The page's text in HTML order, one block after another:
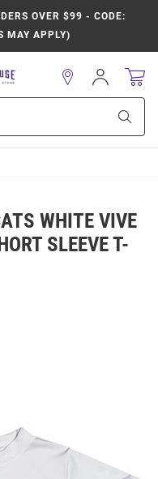
OVER $99 - CODE:
MAY APPLY)
Sign
In
WHITE VIVE
SLEEVE T-